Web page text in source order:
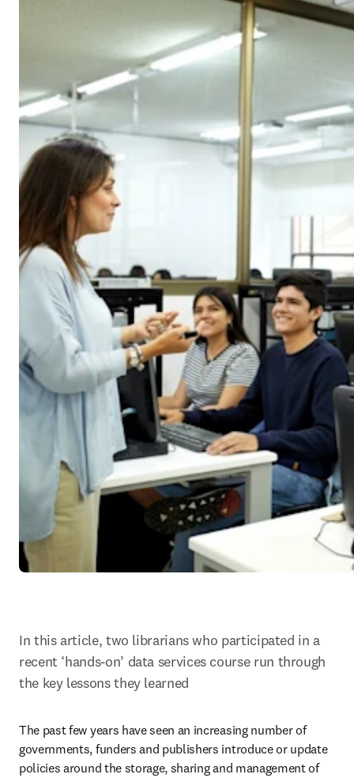
In this article, two librarians who participated in a
recent ‘hands-on’ data services course run through
the key lessons they learned
The past few years have seen an increasing number of
governments, funders and publishers introduce or update
policies around the storage, sharing and management of